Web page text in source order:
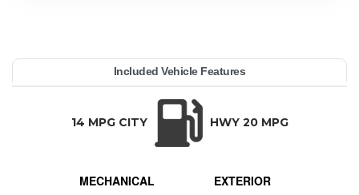
YEAR:
MAKE:
Benz
MODEL:
GT
TRIM:
E Coupe
BODY STYLE:
Coupe
MSRP:
LEASE TERM:
48
MILES PER YEAR:
PAYMENT:
DUE AT SIGNING:
Included Vehicle Features
14 MPG CITY HWY 20 MPG
MECHANICAL EXTERIOR